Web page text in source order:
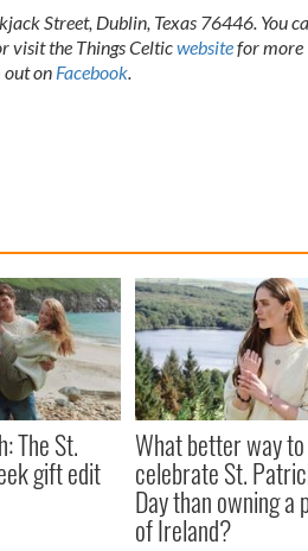
Street, Dublin, Texas 76446. You
visit the Things Celticwebsitefor more
out on Facebook.
The St.
gift edit
What better way to
celebrate St.
Day than owning a
of Ireland?